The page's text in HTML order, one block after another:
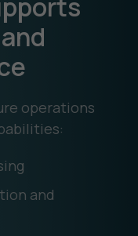
operations
and